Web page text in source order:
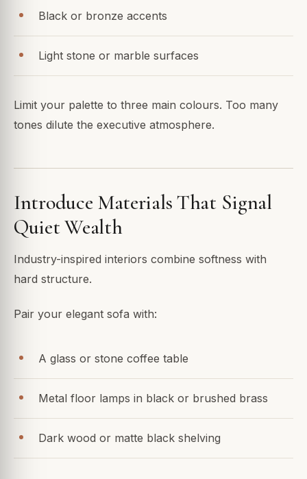
Black or bronze accents
Light stone or marble surfaces
Limit your palette to three main colours. Too many
tones dilute the executive atmosphere.
Introduce Materials That Signal
Quiet Wealth
Industry-inspired interiors combine softness with
hard structure.
Pair your elegant sofa with:
A glass or stone coffee table
Metal floor lamps in black or brushed brass
Dark wood or matte black shelving